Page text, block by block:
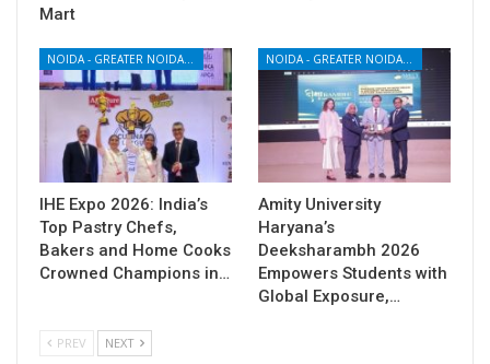
Mart
NOIDA - GREATER NOIDA - YAMUNA EXPRESSWAY
IHE Expo 2026: India’s
Top Pastry Chefs,
Bakers and Home Cooks
Crowned Champions in…
NOIDA - GREATER NOIDA - YAMUNA EXPRESSWAY
Amity University
Haryana’s
Deeksharambh 2026
Empowers Students with
Global Exposure,…
PREV NEXT